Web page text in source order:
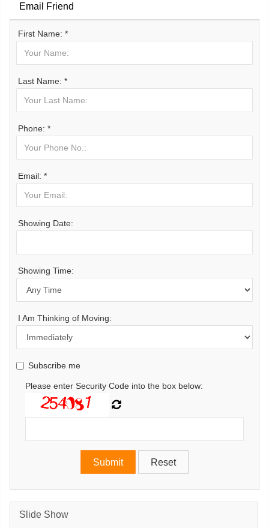
Email Friend
First Name: *
Last Name: *
Phone: *
Email: *
Showing Date:
Showing Time:
I Am Thinking of Moving:
Subscribe me
Please enter Security Code into the box below:
Slide Show